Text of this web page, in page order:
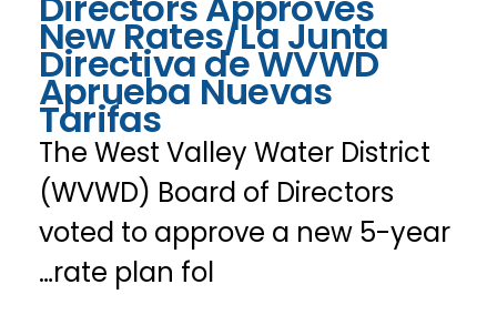
New Rates/La Junta
Directiva de WVWD
Aprueba Nuevas
Tarifas
The West Valley Water District
(WVWD) Board of Directors
voted to approve a new 5-year
rate plan fol…